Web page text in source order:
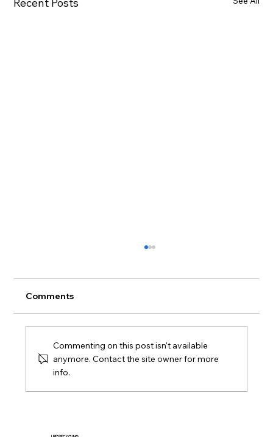
Macy’s Logistics & Operations
Comments
Commenting on this post isn't available
anymore. Contact the site owner for more
info.